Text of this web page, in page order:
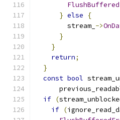
} else
{
        stream_
->
}
}
return;
}
const bool
if (
if (